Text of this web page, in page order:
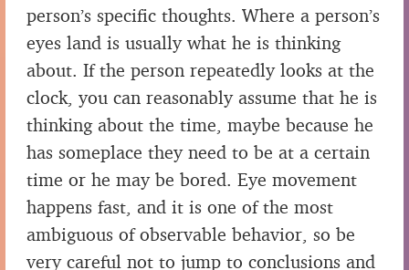
person’s specific thoughts. Where a person’s
eyes land is usually what he is thinking
about. If the person repeatedly looks at the
clock, you can reasonably assume that he is
thinking about the time, maybe because he
has someplace they need to be at a certain
time or he may be bored. Eye movement
happens fast, and it is one of the most
ambiguous of observable behavior, so be
very careful not to jump to conclusions and